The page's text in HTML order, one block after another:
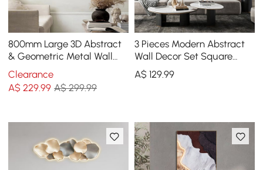
800mm Large 3D Abstract
& Geometric Metal Wall
Decor Art for Living Room
Bedroom
Clearance
A$229.99 A$ 299.99
3 Pieces Modern Abstract
Wall Decor Set Square
Canvas Print with Frame
Living Room
A$ 129.99